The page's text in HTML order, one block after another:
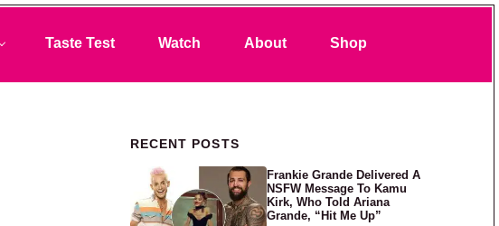
Taste Test Watch About Shop
Primary Sidebar
RECENT POSTS
Frankie Grande Delivered A
NSFW Message To Kamu
Kirk, Who Told Ariana
Grande, “Hit Me Up”